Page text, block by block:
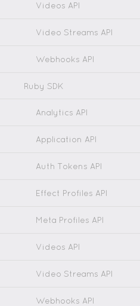
Videos API
Video Streams API
Webhooks API
Ruby SDK
Analytics API
Application API
Auth Tokens API
Effect Profiles API
Meta Profiles API
Videos API
Video Streams API
Webhooks API